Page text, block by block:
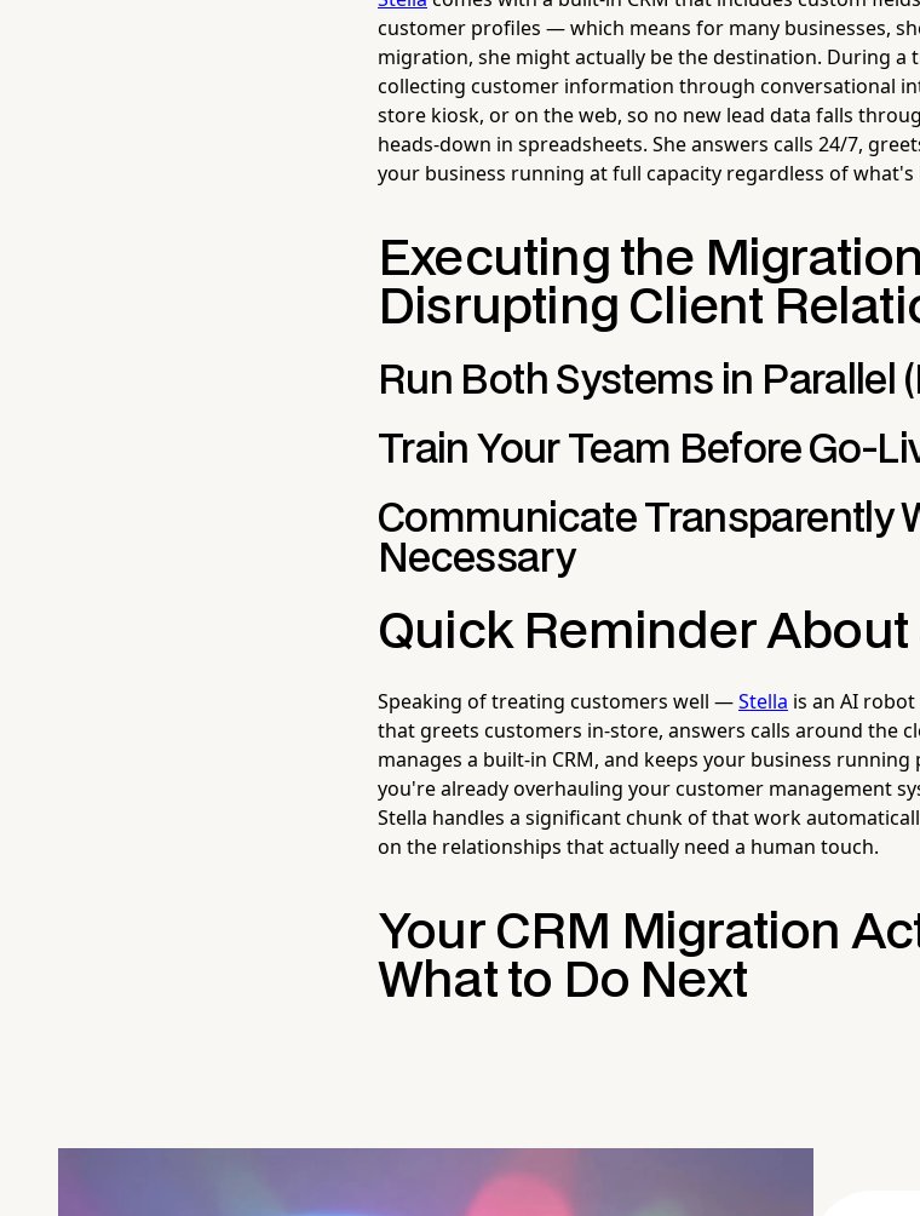
customer profiles — which means for many businesses,
migration, she might actually be the destination. During a
collecting customer information through conversational
store kiosk, or on the web, so no new lead data falls
heads-down in spreadsheets. She answers calls 24/7,
your business running at full capacity regardless of
Executing the
Disrupting Client
Run Both Systems in Parallel
Train Your Team Before Go-
Communicate Transparently
Necessary
Quick Reminder About
Speaking of treating customers well —Stella is an AI
that greets customers in-store, answers calls around the
manages a built-in CRM, and keeps your business
you're already overhauling your customer management
Stella handles a significant chunk of that work
on the relationships that actually need a human touch.
Your CRM Migration
What to Do Next